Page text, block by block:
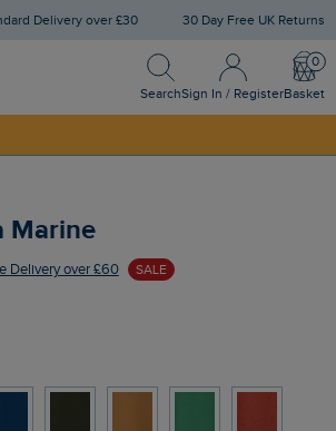
Delivery over £30 30 Day Free UK Returns
Search
Search
Sign In / Register
Sign In / Register
Basket
Marine
Delivery over £60 SALE